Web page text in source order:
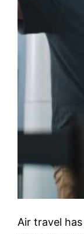
Air travel